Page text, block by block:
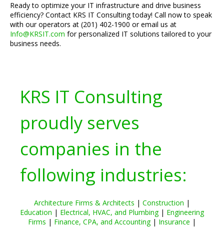
Ready to optimize your IT infrastructure and drive business
efficiency? Contact KRS IT Consulting today! Call now to speak
with our operators at (201) 402-1900 or email us at
Info@KRSIT.com for personalized IT solutions tailored to your
business needs.
KRS IT Consulting
proudly serves
companies in the
following industries:
Architecture Firms & Architects | Construction |
Education | Electrical, HVAC, and Plumbing| Engineering
Firms | Finance, CPA, and Accounting| Insurance |